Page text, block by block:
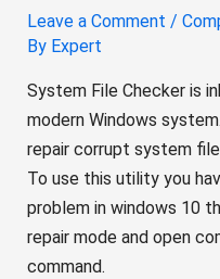
Leave a Comment /
By Expert
System File Checker is
modern Windows
repair corrupt system
To use this utility you
problem in windows 10
repair mode and open
command.